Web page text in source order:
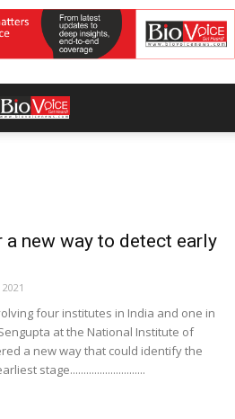
new way to detect early
four institutes in India and one in
at the National Institute of
a new way that could identify the
stage............................